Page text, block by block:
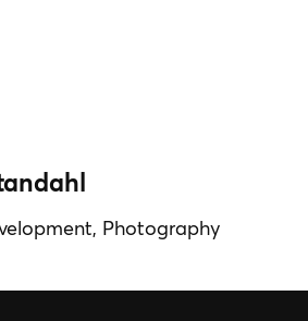
Photography